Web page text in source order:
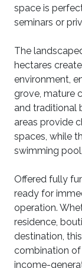
space is
seminars or
The
hectares
environment,
grove, mature
and traditional
areas provide
spaces, while
swimming
Offered fully
ready for
operation.
residence,
destination,
combination
income-